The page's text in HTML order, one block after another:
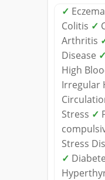
✓ Eczema
Colitis ✓
Arthritis
Disease ✓
High
Irregular
Stress ✓
Stress
✓